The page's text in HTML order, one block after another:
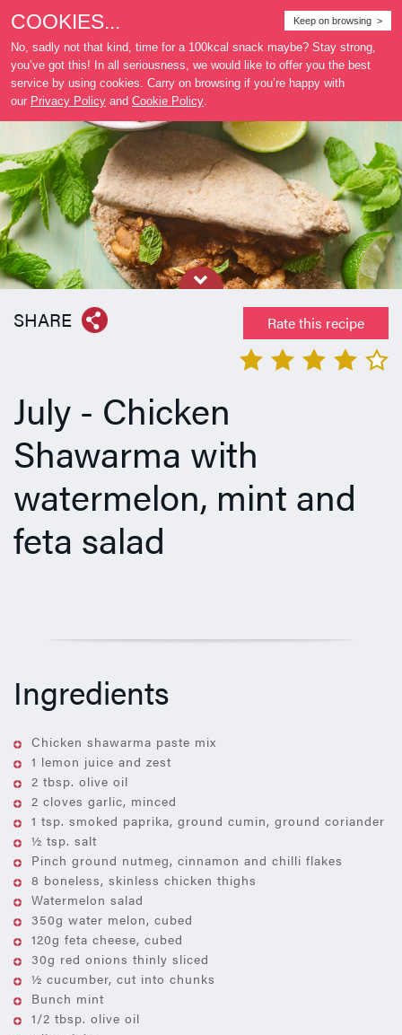
to buy
Rate this recipe
SHARE
July - Chicken
Shawarma with
watermelon, mint and
feta salad
Ingredients
Chicken shawarma paste mix
1 lemon juice and zest
2 tbsp. olive oil
2 cloves garlic, minced
1 tsp. smoked paprika, ground cumin, ground coriander
½ tsp. salt
Pinch ground nutmeg, cinnamon and chilli flakes
8 boneless, skinless chicken thighs
Watermelon salad
350g water melon, cubed
120g feta cheese, cubed
30g red onions thinly sliced
½ cucumber, cut into chunks
Bunch mint
1/2 tbsp. olive oil
COOKIES...
No, sadly not that kind, time for a 100kcal snack maybe? Stay strong,
you’ve got this! In all seriousness, we would like to offer you the best
service by using cookies. Carry on browsing if you’re happy with
our Privacy Policy and Cookie Policy.
Keep on browsing >